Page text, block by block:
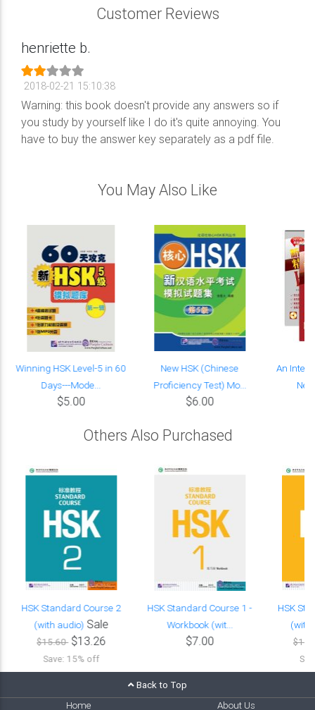
Customer Reviews
henriette b.
2018-02-21 15:10:38
Warning: this book doesn't provide any answers so if
you study by yourself like I do it's quite annoying. You
have to buy the answer key separately as a pdf file.
You May Also Like
Winning HSK Level-5 in 60
Days---Mode...
$5.00
New HSK (Chinese
Proficiency Test) Mo...
$6.00
An
Others Also Purchased
HSK Standard Course 2
(with audio) Sale
$15.60 $13.26
Save: 15% off
HSK Standard Course 1 -
Workbook (wit...
$7.00
HSK
(with
Back to Top
Home
About Us